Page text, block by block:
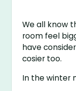
We all know
room feel
have
cosier too.
In the winter